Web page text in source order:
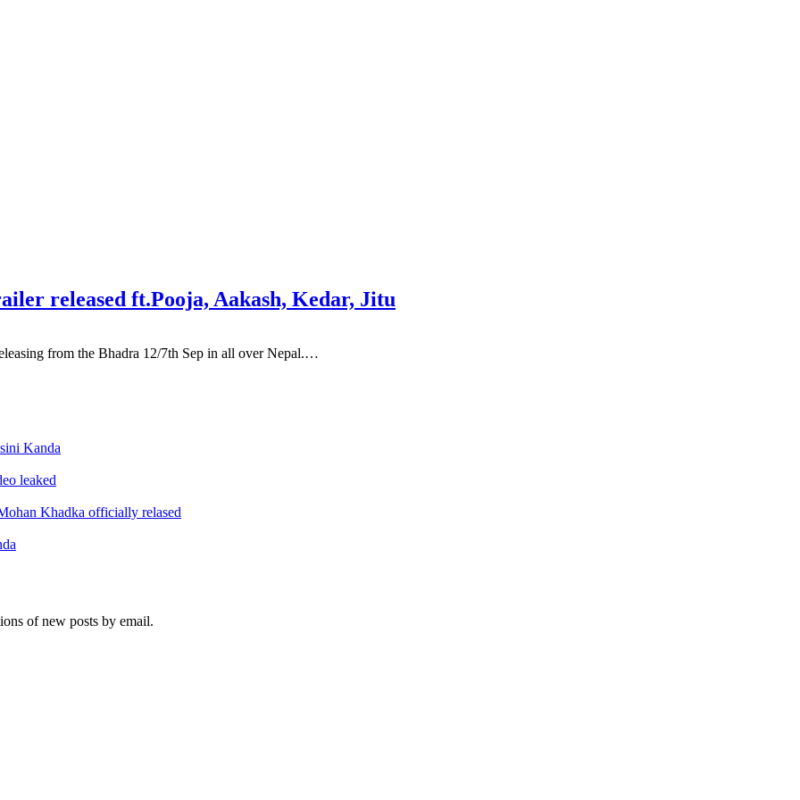
released ft.Pooja, Aakash, Kedar, Jitu
from the Bhadra 12/7th Sep in all over Nepal.…
Kanda
leaked
Khadka officially relased
of new posts by email.